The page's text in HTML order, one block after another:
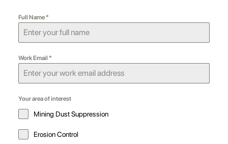
Full Name *
Work Email *
Your area of interest
Mining Dust Suppression
Erosion Control